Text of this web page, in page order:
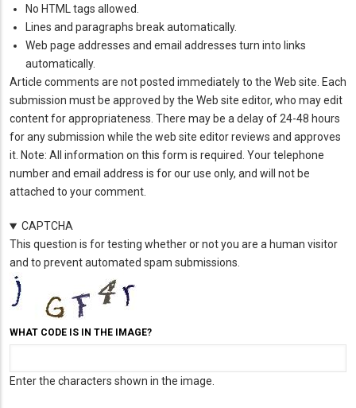
No HTML tags allowed.
Lines and paragraphs break automatically.
Web page addresses and email addresses turn into links
automatically.
Article comments are not posted immediately to the Web site. Each
submission must be approved by the Web site editor, who may edit
content for appropriateness. There may be a delay of 24-48 hours
for any submission while the web site editor reviews and approves
it. Note: All information on this form is required. Your telephone
number and email address is for our use only, and will not be
attached to your comment.
CAPTCHA
This question is for testing whether or not you are a human visitor
and to prevent automated spam submissions.
WHAT CODE IS IN THE IMAGE?
Enter the characters shown in the image.